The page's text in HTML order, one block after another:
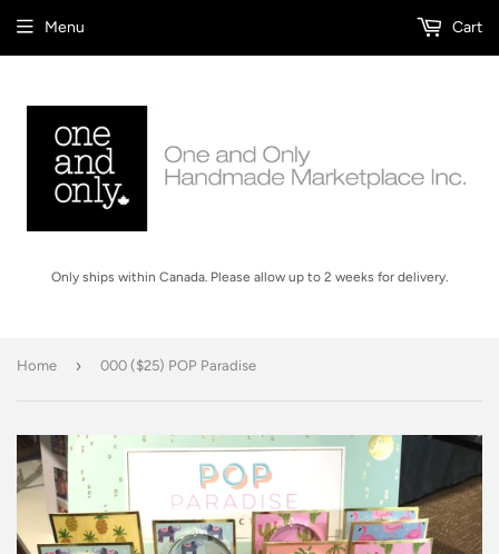
Only ships within Canada. Please allow up to 2 weeks for delivery.
Menu Cart
Home › 000 ($25) POP Paradise